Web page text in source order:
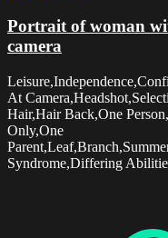
Portrait of woman
camera
At
Hair,Hair Back,One
Only,One
Syndrome,Differing